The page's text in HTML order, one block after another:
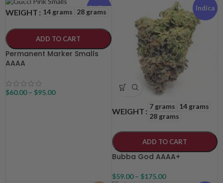
Indica
WEIGHT 14 grams 28 grams
ADD TO CART
Permanent Marker Smalls
AAAA
$60.00 – $95.00
Indica
WEIGHT
7 grams 14 grams
28 grams
ADD TO CART
Bubba God AAAA+
$59.00 – $175.00